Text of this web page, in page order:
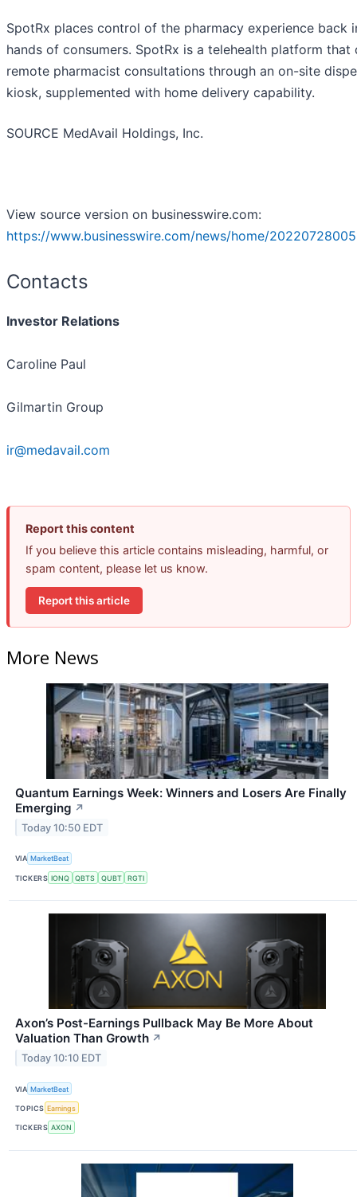
SpotRx places control of the pharmacy experience back
hands of consumers. SpotRx is a telehealth platform that
remote pharmacist consultations through an on-site
kiosk, supplemented with home delivery capability.
SOURCE MedAvail Holdings, Inc.
View source version on businesswire.com:
https://www.businesswire.com/news/home/
Contacts
Investor Relations
Caroline Paul
Gilmartin Group
ir@medavail.com
Report this content
If you believe this article contains misleading, harmful, or
spam content, please let us know.
Report this article
More News
Quantum Earnings Week: Winners and Losers Are Finally
Emerging ↗
Today 10:50 EDT
VIA MarketBeat
TICKERS IONQ QBTS QUBT RGTI
Axon’s Post-Earnings Pullback May Be More About
Valuation Than Growth ↗
Today 10:10 EDT
VIA MarketBeat
TOPICS Earnings
TICKERS AXON